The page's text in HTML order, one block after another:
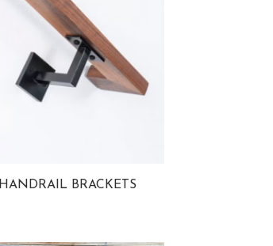
HANDRAIL BRACKETS